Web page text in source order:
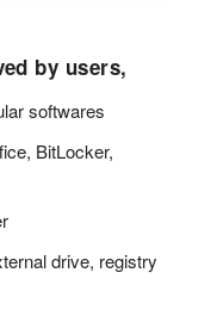
by users,
softwares
BitLocker,
drive, registry